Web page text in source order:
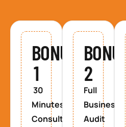
BONUS
1
30
Minutes
Consultancy
BONUS
2
Full
Business
Audit